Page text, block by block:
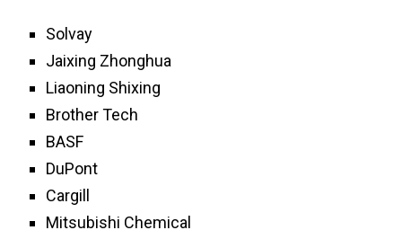
Solvay
Jaixing Zhonghua
Liaoning Shixing
Brother Tech
BASF
DuPont
Cargill
Mitsubishi Chemical